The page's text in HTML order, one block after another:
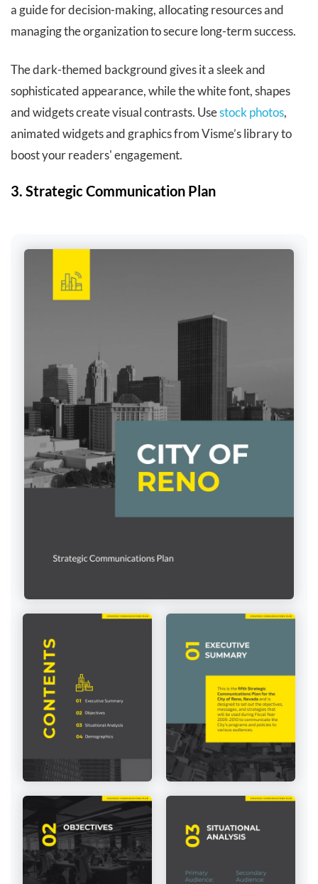
a guide for decision-making, allocating resources and
managing the organization to secure long-term success.
The dark-themed background gives it a sleek and
sophisticated appearance, while the white font, shapes
and widgets create visual contrasts. Usestock photos,
animated widgets and graphics from Visme’s library to
boost your readers' engagement.
3. Strategic Communication Plan